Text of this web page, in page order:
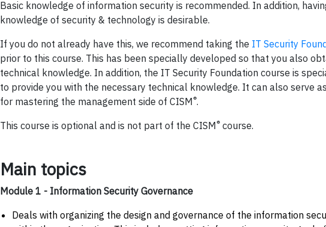
Basic knowledge of information security is recommended. In addition,
knowledge of security & technology is desirable.
If you do not already have this, we recommend taking the IT Security
prior to this course. This has been specially developed so that you also
technical knowledge. In addition, the IT Security Foundation course is
to provide you with the necessary technical knowledge. It can also serve
for mastering the management side of CISM ®.
This course is optional and is not part of the CISM ® course.
Main topics
Module 1 - Information Security Governance
Deals with organizing the design and governance of the information